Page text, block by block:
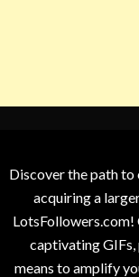
Discover the path to
acquiring a
captivating GIFs,
means to amplify